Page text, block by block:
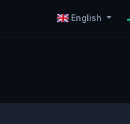
English